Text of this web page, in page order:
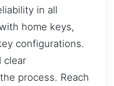
in all
home keys,
configurations.
clear
process. Reach